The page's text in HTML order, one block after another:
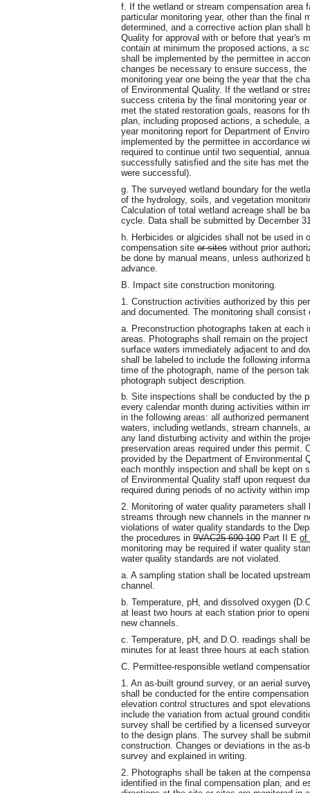
f. If the wetland or stream compensation
particular monitoring year, other than the final
determined, and a corrective action plan shall
Quality for approval with or before that year's
contain at minimum the proposed actions, a
shall be implemented by the permittee in
changes be necessary to ensure success,
monitoring year one being the year that the
of Environmental Quality. If the wetland or
success criteria by the final monitoring year
met the stated restoration goals, reasons for
plan, including proposed actions, a schedule,
year monitoring report for Department of
implemented by the permittee in accordance
required to continue until two sequential,
successfully satisfied and the site has met
were successful).
g. The surveyed wetland boundary for the
of the hydrology, soils, and vegetation
Calculation of total wetland acreage shall be
cycle. Data shall be submitted by December
h. Herbicides or algicides shall not be used in
compensation site or sites without prior
be done by manual means, unless authorized
advance.
B. Impact site construction monitoring.
1. Construction activities authorized by this
and documented. The monitoring shall consist
a. Preconstruction photographs taken at
areas. Photographs shall remain on the
surface waters immediately adjacent to and
shall be labeled to include the following
time of the photograph, name of the person
photograph subject description.
b. Site inspections shall be conducted by the
every calendar month during activities within
in the following areas: all authorized
waters, including wetlands, stream channels,
any land disturbing activity and within the
preservation areas required under this permit.
provided by the Department of Environmental
each monthly inspection and shall be kept on
of Environmental Quality staff upon request
required during periods of no activity within
2. Monitoring of water quality parameters
streams through new channels in the manner
violations of water quality standards to the
the procedures in 9VAC25-690-100 Part II E of
monitoring may be required if water quality
water quality standards are not violated.
a. A sampling station shall be located
channel.
b. Temperature, pH, and dissolved oxygen
at least two hours at each station prior to
new channels.
c. Temperature, pH, and D.O. readings shall
minutes for at least three hours at each
C. Permittee-responsible wetland
1. An as-built ground survey, or an aerial
shall be conducted for the entire
elevation control structures and spot
include the variation from actual ground
survey shall be certified by a licensed
to the design plans. The survey shall be
construction. Changes or deviations in the
survey and explained in writing.
2. Photographs shall be taken at the
identified in the final compensation plan, and